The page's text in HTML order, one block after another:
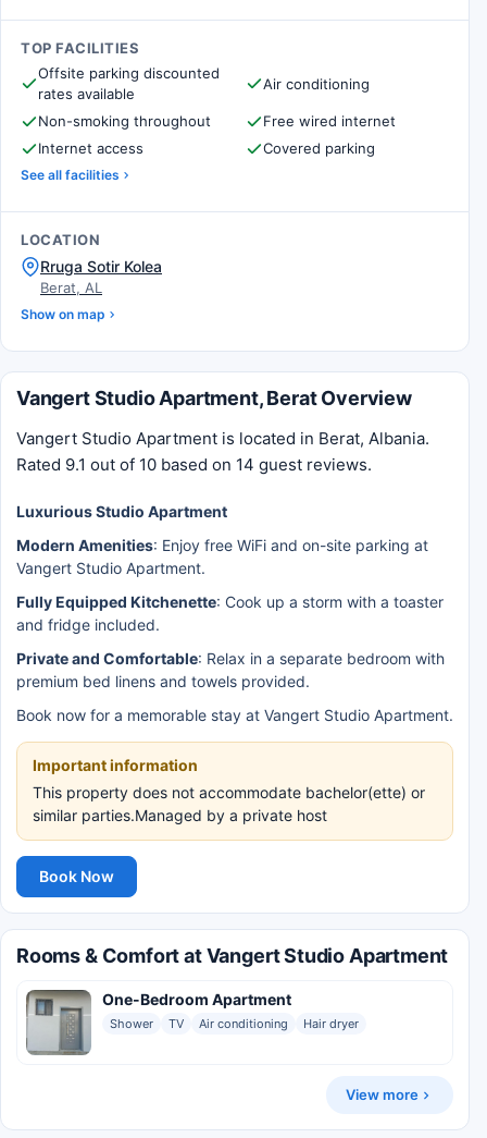
TOP FACILITIES
Offsite parking discounted
rates available
Air conditioning
Non-smoking throughout
Free wired internet
Internet access
Covered parking
See all facilities
LOCATION
Rruga Sotir Kolea
Berat, AL
Show on map
Vangert Studio Apartment, Berat Overview
Vangert Studio Apartment is located in Berat, Albania.
Rated 9.1 out of 10 based on 14 guest reviews.
Luxurious Studio Apartment
Modern Amenities: Enjoy free WiFi and on-site parking at
Vangert Studio Apartment.
Fully Equipped Kitchenette: Cook up a storm with a toaster
and fridge included.
Private and Comfortable: Relax in a separate bedroom with
premium bed linens and towels provided.
Book now for a memorable stay at Vangert Studio Apartment.
Important information
This property does not accommodate bachelor(ette) or
similar parties.Managed by a private host
Book Now
Rooms & Comfort at Vangert Studio Apartment
One-Bedroom Apartment
Shower TV Air conditioning Hair dryer
View more